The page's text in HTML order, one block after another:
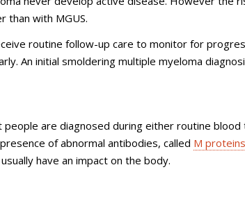
than with MGUS.
routine follow-up care to monitor for
An initial smoldering multiple myeloma
are diagnosed during either routine
of abnormal antibodies, called M proteins
have an impact on the body.